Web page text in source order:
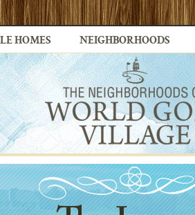
HOMES NEIGHBORHOODS